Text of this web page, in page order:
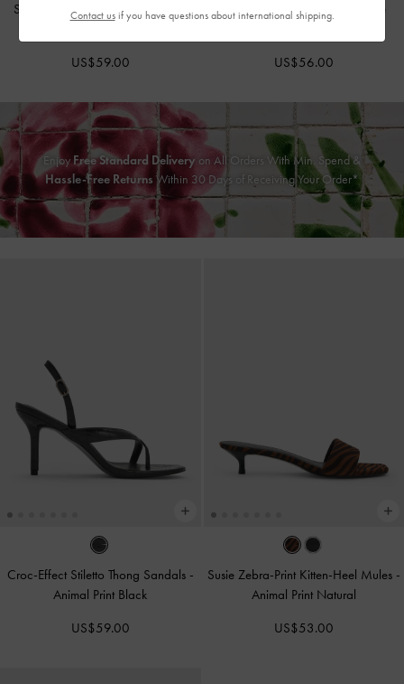
Snake-Print Buckle-Strap Mules
US$59.00
Luciana Croc-Effect Mary Jane
US$56.00
EnjoyFree Standard Delivery on All Orders With Min. Spend &
Hassle-Free Returns Within 30 Days of Receiving Your Order*
Croc-Effect Stiletto Thong Sandals -
Animal Print Black
US$59.00
Susie Zebra-Print Kitten-Heel Mules -
Animal Print Natural
US$53.00
Contact usif you have questions about international shipping.